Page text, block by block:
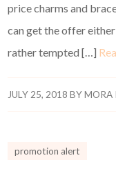
price charms and
can get the offer
rather tempted […]
JULY 25, 2018 BYMORA
promotion alert